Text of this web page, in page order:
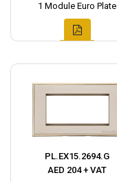
1 Module Euro Plate
PL.EX15.2694.G
AED 204 + VAT